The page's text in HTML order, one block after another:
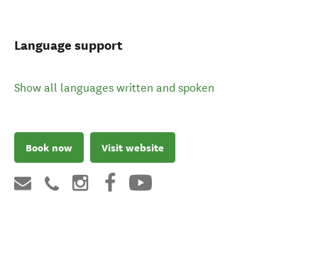
Language support
Show all languages written and spoken
Book now Visit website